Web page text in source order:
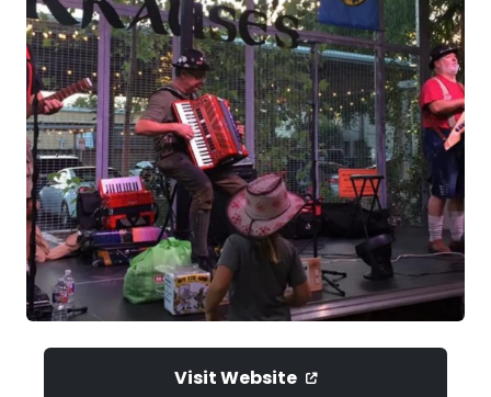
Visit Website